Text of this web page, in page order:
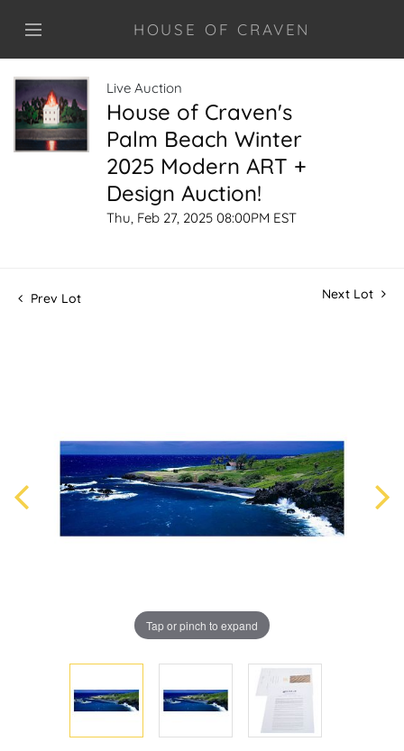
HOUSE OF CRAVEN
Live Auction
House of Craven's
Palm Beach Winter
2025 Modern ART +
Design Auction!
Thu, Feb 27, 2025 08:00PM EST
Prev Lot Next Lot
Tap or pinch to expand